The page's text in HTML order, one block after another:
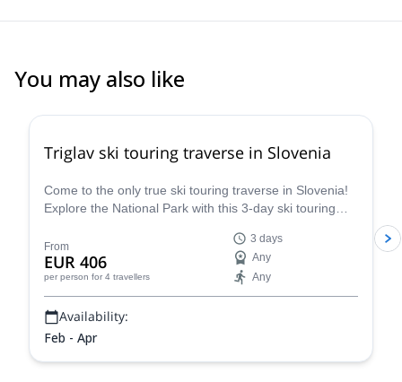
You may also like
Triglav ski touring traverse in Slovenia
Come to the only true ski touring traverse in Slovenia!
Explore the National Park with this 3-day ski touring
Mitja Šorn Team.
From
EUR 406
per person for 4 travellers
3 days
Any
Any
Availability:
Feb - Apr